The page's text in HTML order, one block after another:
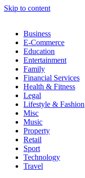
Skip to content
Business
E-Commerce
Education
Entertainment
Family
Financial Services
Health & Fitness
Legal
Lifestyle & Fashion
Misc
Music
Property
Retail
Sport
Technology
Travel